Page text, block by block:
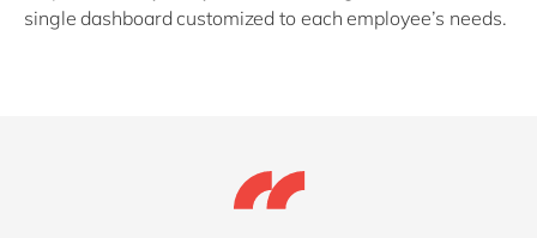
single dashboard customized to each employee’s needs.